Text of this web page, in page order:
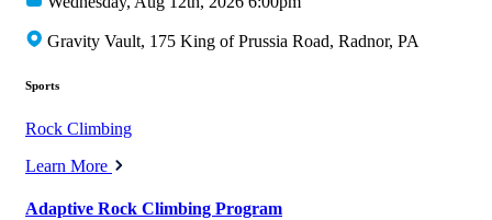
Gravity Vault, 175 King of Prussia Road, Radnor, PA
Sports
Rock Climbing
Learn More
Adaptive Rock Climbing Program